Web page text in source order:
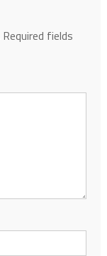
Required fields